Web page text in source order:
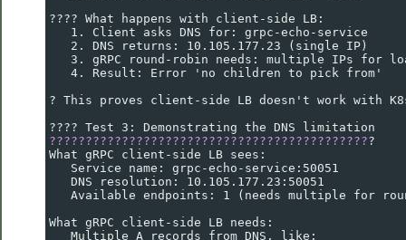
???? What happens with client-side LB:
   1. Client asks DNS for: grpc-echo-service
   2. DNS returns: 10.105.177.23 (single IP)
3. gRPC round-robin needs: multiple IPs for
   4. Result: Error 'no children to pick from'
? This proves client-side LB doesn't work with
???? Test 3: Demonstrating the DNS limitation
?????????????????????????????????????????????
What gRPC client-side LB sees:
   Service name: grpc-echo-service:50051
   DNS resolution: 10.105.177.23:50051
Available endpoints: 1 (needs multiple for
What gRPC client-side LB needs:
   Multiple A records from DNS, like: